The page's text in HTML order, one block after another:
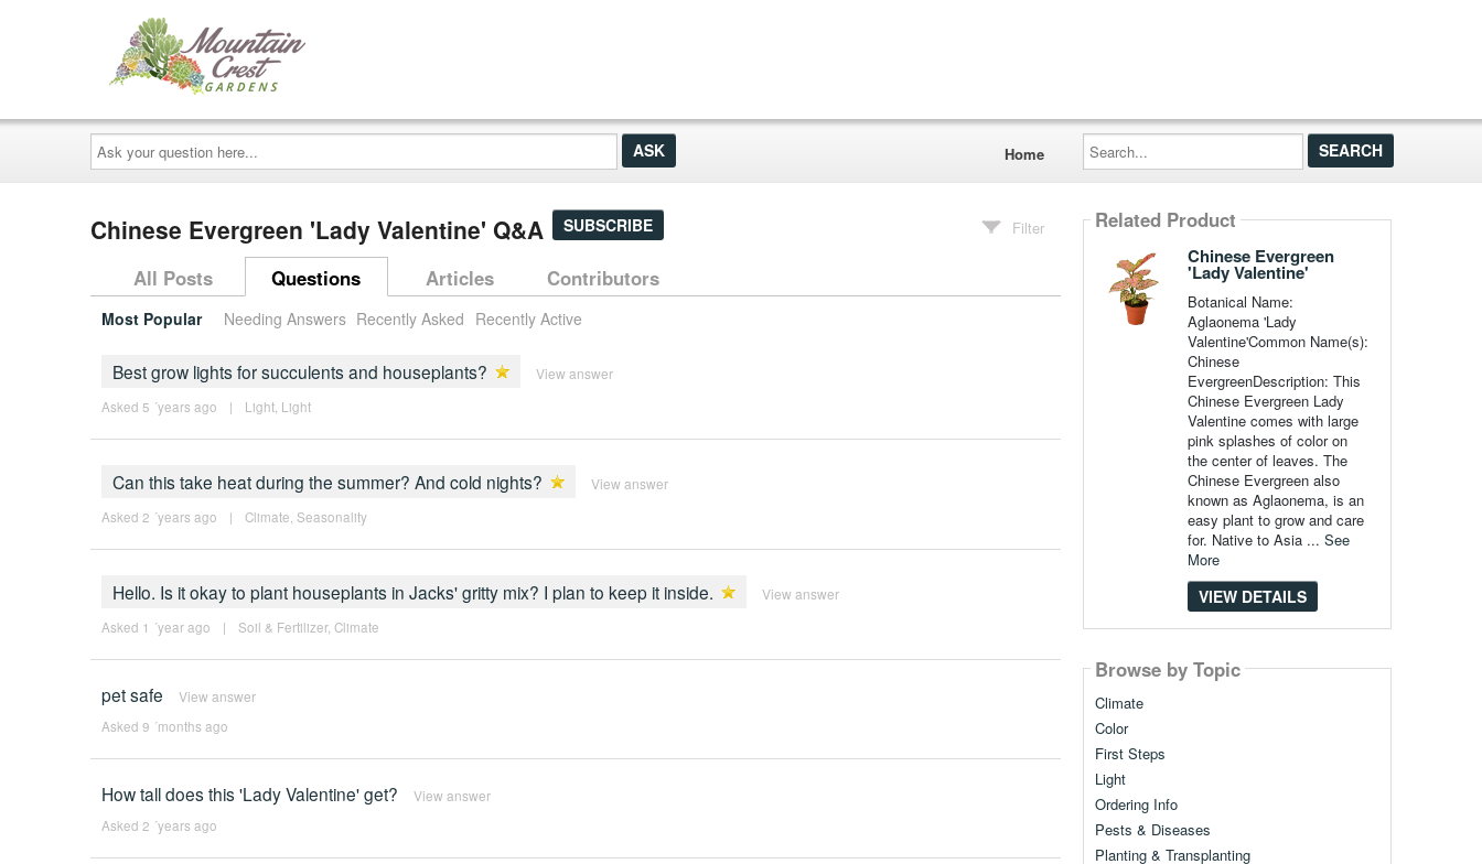
Ask
your
question
here...
Home
Search...
Chinese Evergreen 'Lady Valentine' Q&A SUBSCRIBE Filter
All Posts Questions Articles Contributors
Most Popular Needing Answers Recently Asked Recently Active
Best grow lights for succulents and houseplants? View answer
Asked 5 ´years ago | Light, Light
Can this take heat during the summer? And cold nights? View answer
Asked 2 ´years ago | Climate Seasonality
Hello. Is it okay to plant houseplants in Jacks' gritty mix? I plan to keep it inside. View answer
Asked 1 ´year ago | Soil & Fertilizer, Climate
pet safe View answer
Asked 9 ´months ago
How tall does this 'Lady Valentine' get? View answer
Asked 2 ´years ago
Related Product
Chinese Evergreen
'Lady Valentine'
Botanical Name:
Aglaonema 'Lady
Valentine'Common Name(s):
Chinese
EvergreenDescription: This
Chinese Evergreen Lady
Valentine comes with large
pink splashes of color on
the center of leaves. The
Chinese Evergreen also
known as Aglaonema, is an
easy plant to grow and care
for. Native to Asia ... See
More
VIEW DETAILS
Browse by Topic
Climate
Color
First Steps
Light
Ordering Info
Pests & Diseases
Planting & Transplanting